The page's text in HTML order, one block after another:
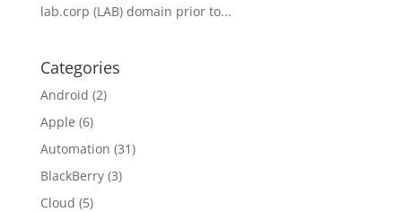
lab.corp (LAB) domain prior to...
Categories
Android (2)
Apple (6)
Automation (31)
BlackBerry(3)
Cloud (5)